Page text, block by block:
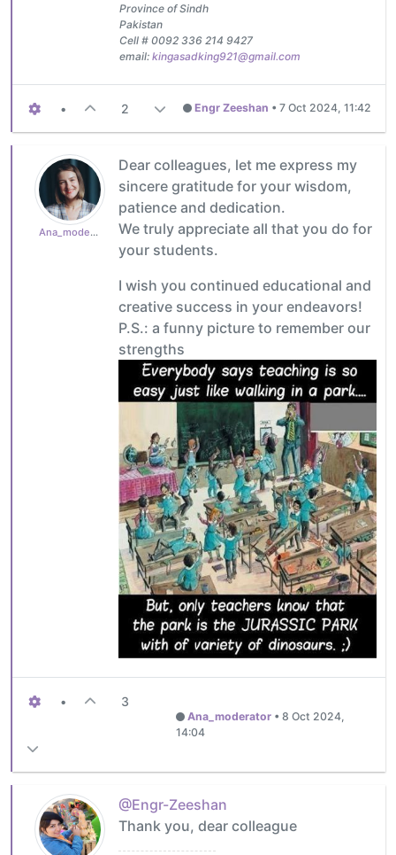
Province of Sindh
Pakistan
Cell # 0092 336 214 9427
email: kingasadking921@gmail.com
• 2 Engr Zeeshan • 7 Oct 2024, 11:42
Ana_moderator
Dear colleagues, let me express my
sincere gratitude for your wisdom,
patience and dedication.
We truly appreciate all that you do for
your students.
I wish you continued educational and
creative success in your endeavors!
P.S.: a funny picture to remember our
strengths
• 3
Ana_moderator• 8 Oct 2024,
14:04
@Engr-Zeeshan
Thank you, dear colleague